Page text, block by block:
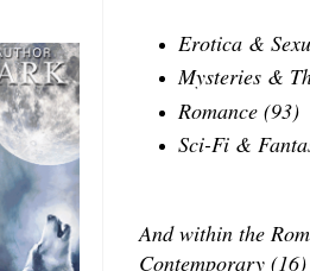
Erotica &
Mysteries &
Romance (93)
Sci-Fi &
And within the
Contemporary (16)